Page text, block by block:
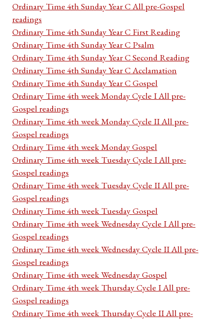
Ordinary Time 4th Sunday Year C All pre-Gospel
readings
Ordinary Time 4th Sunday Year C First Reading
Ordinary Time 4th Sunday Year C Psalm
Ordinary Time 4th Sunday Year C Second Reading
Ordinary Time 4th Sunday Year C Acclamation
Ordinary Time 4th Sunday Year C Gospel
Ordinary Time 4th week Monday Cycle I All pre-
Gospel readings
Ordinary Time 4th week Monday Cycle II All pre-
Gospel readings
Ordinary Time 4th week Monday Gospel
Ordinary Time 4th week Tuesday Cycle I All pre-
Gospel readings
Ordinary Time 4th week Tuesday Cycle II All pre-
Gospel readings
Ordinary Time 4th week Tuesday Gospel
Ordinary Time 4th week Wednesday Cycle I All pre-
Gospel readings
Ordinary Time 4th week Wednesday Cycle II All pre-
Gospel readings
Ordinary Time 4th week Wednesday Gospel
Ordinary Time 4th week Thursday Cycle I All pre-
Gospel readings
Ordinary Time 4th week Thursday Cycle II All pre-